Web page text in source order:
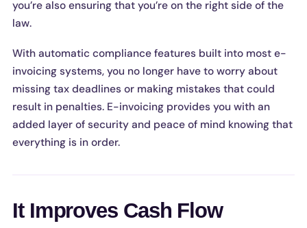
you’re also ensuring that you’re on the right side of the
law.
With automatic compliance features built into most e-
invoicing systems, you no longer have to worry about
missing tax deadlines or making mistakes that could
result in penalties. E-invoicing provides you with an
added layer of security and peace of mind knowing that
everything is in order.
It Improves Cash Flow